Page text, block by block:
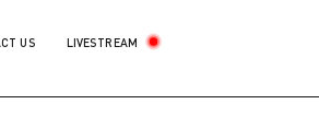
US LIVESTREAM